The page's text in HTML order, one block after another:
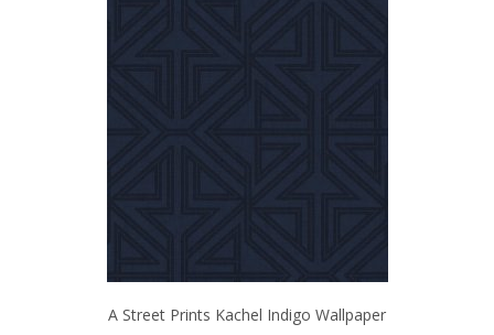
A Street Prints Kachel Indigo Wallpaper